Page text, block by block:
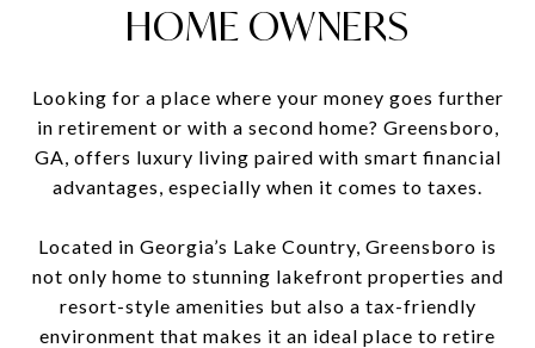
HOME OWNERS
Looking for a place where your money goes further
in retirement or with a second home? Greensboro,
GA, offers luxury living paired with smart financial
advantages, especially when it comes to taxes.
Located in Georgia’s Lake Country, Greensboro is
not only home to stunning lakefront properties and
resort-style amenities but also a tax-friendly
environment that makes it an ideal place to retire